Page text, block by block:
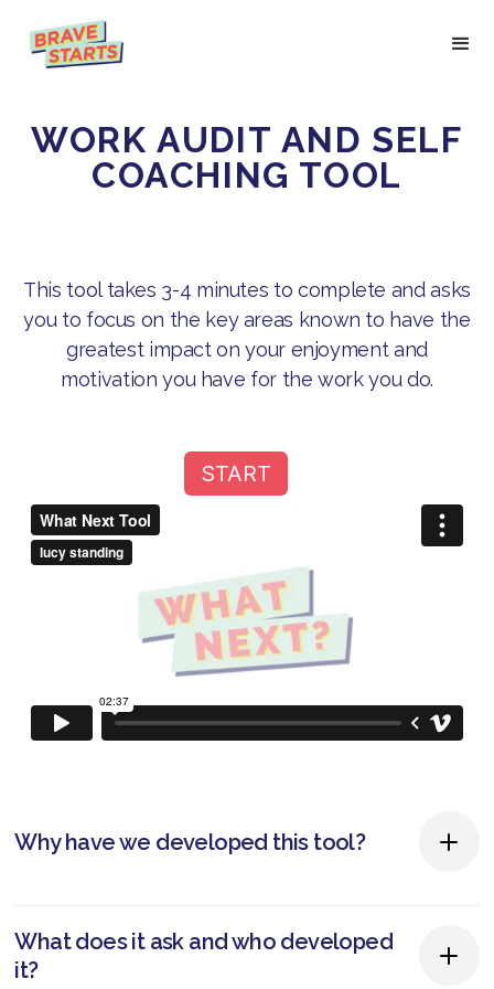
WORK AUDIT AND SELF
COACHING TOOL
This tool takes 3-4 minutes to complete and asks
you to focus on the key areas known to have the
greatest impact on your enjoyment and
motivation you have for the work you do.
START
Why have we developed this tool?
People are living longer which means having to
work for longer. As people reach their mid and
What does it ask and who developed
it?